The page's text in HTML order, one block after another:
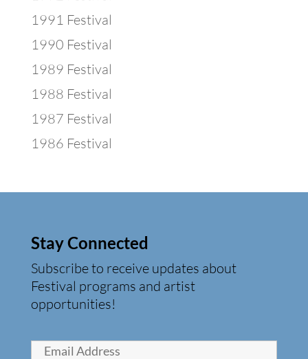
1991 Festival
1990 Festival
1989 Festival
1988 Festival
1987 Festival
1986 Festival
Stay Connected
Subscribe to receive updates about
Festival programs and artist
opportunities!